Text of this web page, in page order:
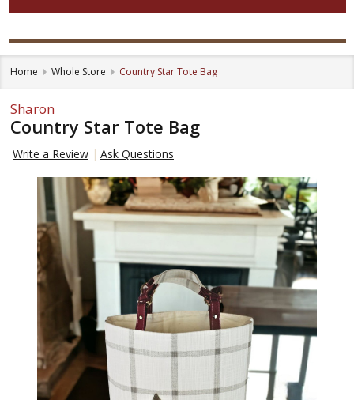
Home Whole Store Country Star Tote Bag
Sharon
Country Star Tote Bag
Write a Review Ask Questions